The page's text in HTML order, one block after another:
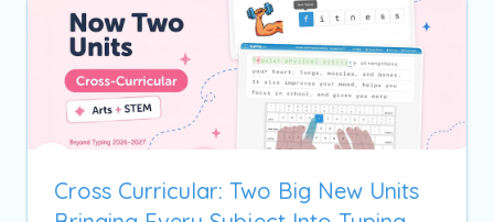
Cross Curricular: Two Big New Units